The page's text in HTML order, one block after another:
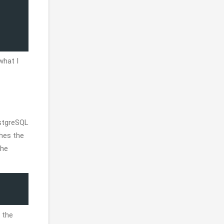
I
the
the